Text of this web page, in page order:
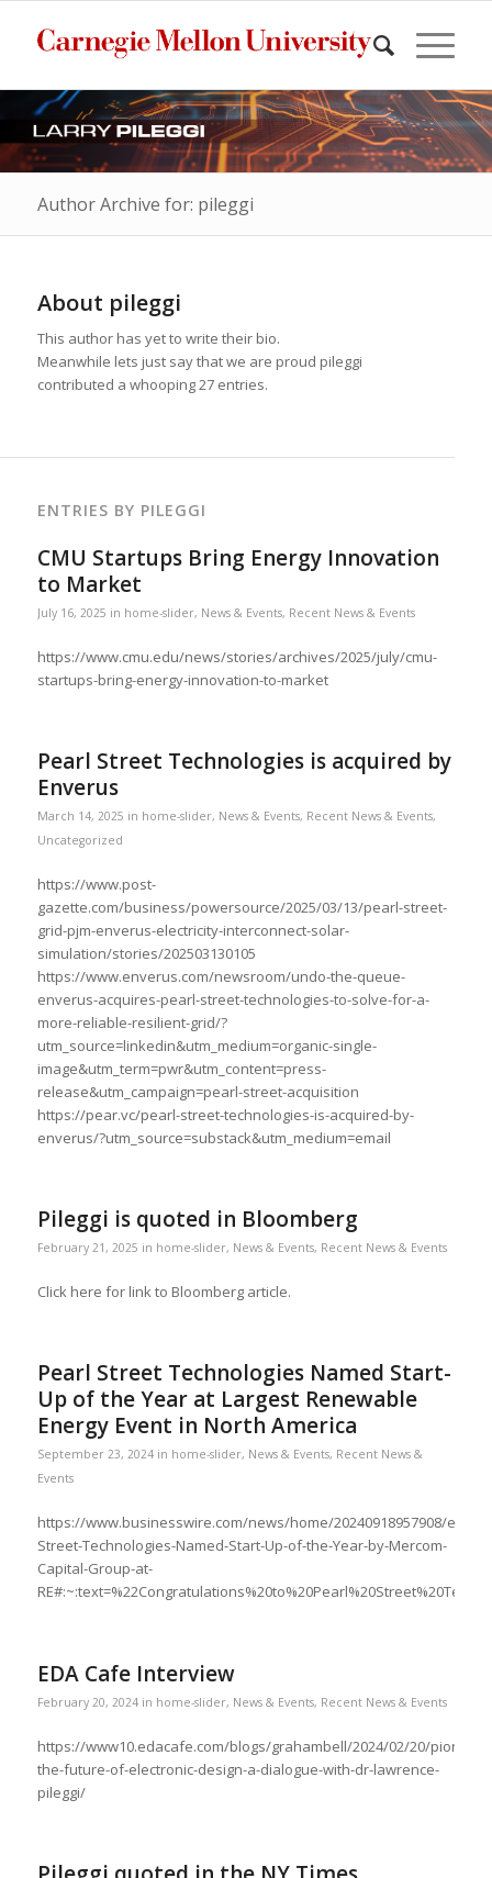
Author Archive for: pileggi
About pileggi
This author has yet to write their bio.
Meanwhile lets just say that we are proud pileggi
contributed a whooping 27 entries.
ENTRIES BY PILEGGI
CMU Startups Bring Energy Innovation
to Market
July 16, 2025 in home-slider, News & Events, Recent News & Events
https://www.cmu.edu/news/stories/archives/2025/july/cmu-
startups-bring-energy-innovation-to-market
Pearl Street Technologies is acquired by
Enverus
March 14, 2025 in home-slider, News & Events, Recent News & Events,
Uncategorized
https://www.post-
gazette.com/business/powersource/2025/03/13/pearl-street-
grid-pjm-enverus-electricity-interconnect-solar-
simulation/stories/202503130105
https://www.enverus.com/newsroom/undo-the-queue-
enverus-acquires-pearl-street-technologies-to-solve-for-a-
more-reliable-resilient-grid/?
utm_source=linkedin&utm_medium=organic-single-
image&utm_term=pwr&utm_content=press-
release&utm_campaign=pearl-street-acquisition
https://pear.vc/pearl-street-technologies-is-acquired-by-
enverus/?utm_source=substack&utm_medium=email
Pileggi is quoted in Bloomberg
February 21, 2025 in home-slider, News & Events, Recent News & Events
Click here for link to Bloomberg article.
Pearl Street Technologies Named Start-
Up of the Year at Largest Renewable
Energy Event in North America
September 23, 2024 in home-slider, News & Events, Recent News &
Events
https://www.businesswire.com/news/home/20240918957908/en/
Street-Technologies-Named-Start-Up-of-the-Year-by-Mercom-
Capital-Group-at-
EDA Cafe Interview
February 20, 2024 in home-slider, News & Events, Recent News & Events
https://www10.edacafe.com/blogs/grahambell/2024/02/20/
the-future-of-electronic-design-a-dialogue-with-dr-lawrence-
pileggi/